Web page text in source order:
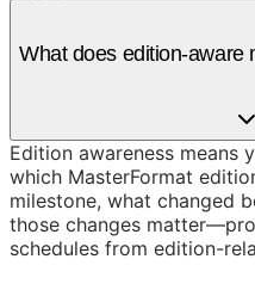
What does edition-aware
Edition awareness means
which MasterFormat
milestone, what changed
those changes
schedules from edition-